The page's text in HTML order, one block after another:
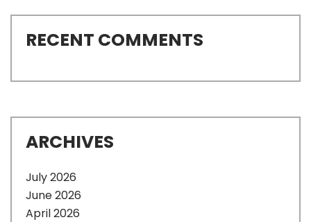
RECENT COMMENTS
ARCHIVES
July 2026
June 2026
April 2026